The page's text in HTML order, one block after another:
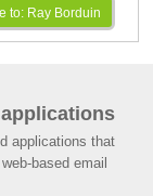
applications that
based email